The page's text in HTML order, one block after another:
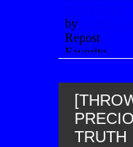
TRUTH